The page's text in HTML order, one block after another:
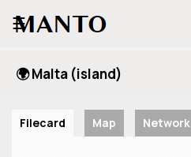
☰
🌍 Malta (island)
Filecard Map Network